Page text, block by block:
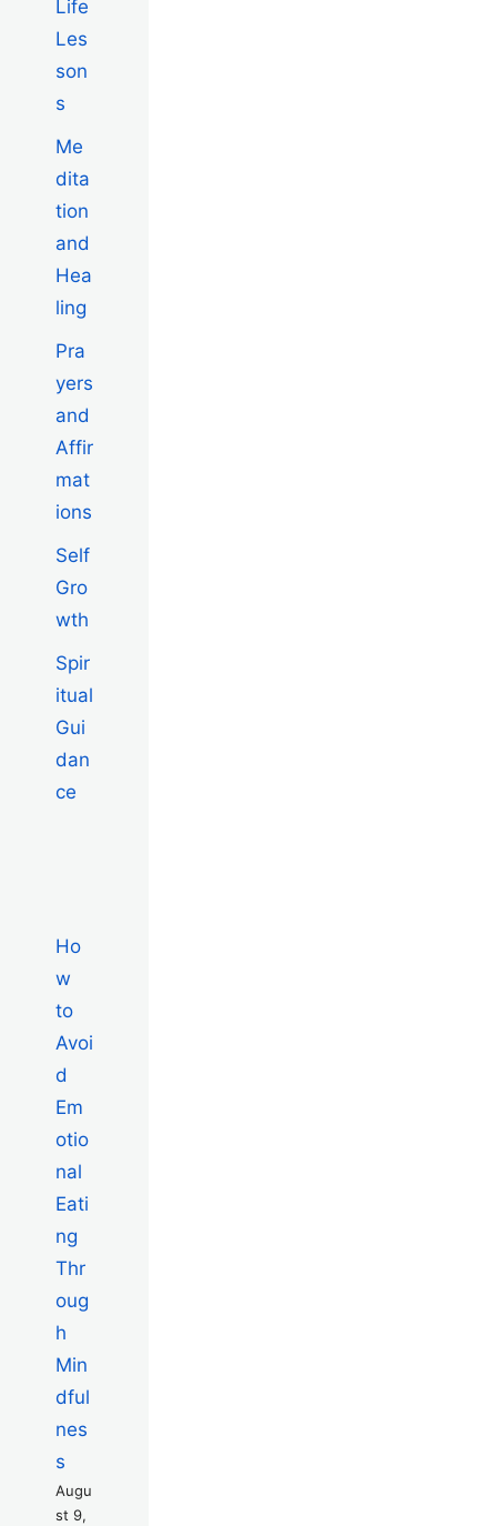
Life
Les
son
s
Me
dita
tion
and
Hea
ling
Pra
yers
and
Affir
mat
ions
Self
Gro
wth
Spir
itual
Gui
dan
ce
Ho
w
to
Avoi
d
Em
otio
nal
Eati
ng
Thr
oug
h
Min
dful
nes
s
Augu
st 9,